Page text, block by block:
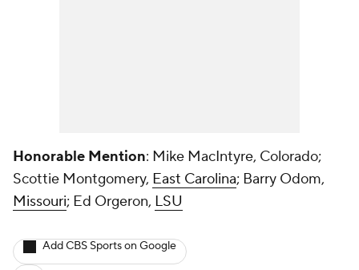
Honorable Mention: Mike MacIntyre, Colorado;
Scottie Montgomery, East Carolina; Barry Odom,
Missouri; Ed Orgeron, LSU
Add CBS Sports on Google